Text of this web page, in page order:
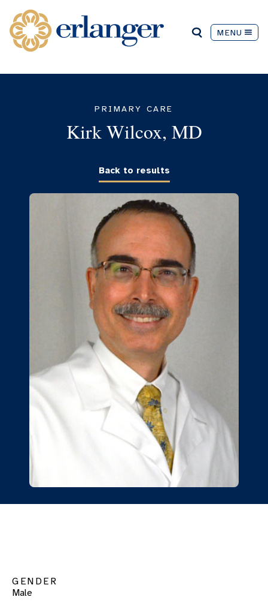
MENU
Back to results
PRIMARY CARE
Kirk Wilcox, MD
GENDER
Male